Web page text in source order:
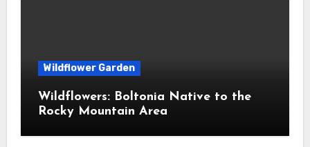
Wildflower Garden
Wildflowers: Boltonia Native to the
Rocky Mountain Area